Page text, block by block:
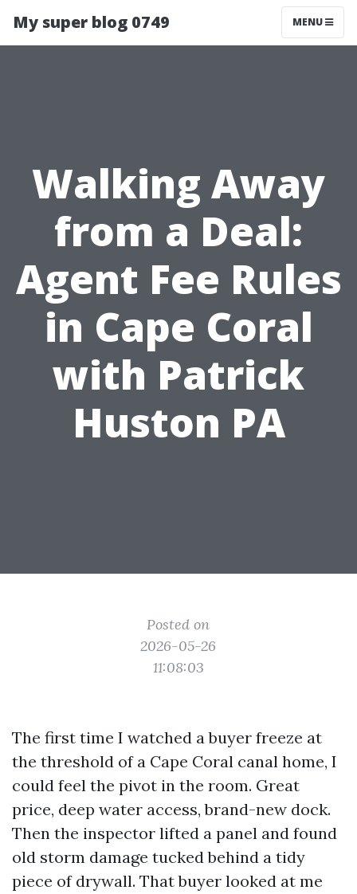
My super blog 0749 MENU
Walking Away
from a Deal:
Agent Fee Rules
in Cape Coral
with Patrick
Huston PA
Posted on
2026-05-26
11:08:03
The first time I watched a buyer freeze at
the threshold of a Cape Coral canal home, I
could feel the pivot in the room. Great
price, deep water access, brand-new dock.
Then the inspector lifted a panel and found
old storm damage tucked behind a tidy
piece of drywall. That buyer looked at me